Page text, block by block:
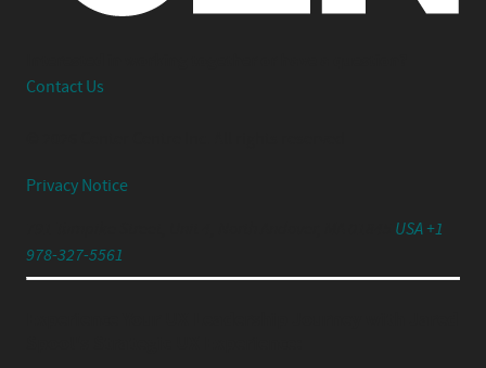
Contact Us
Privacy Notice
USA +1
978-327-5561